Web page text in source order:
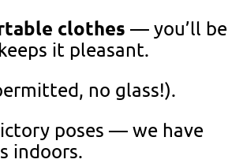
clothes — you’ll be
it pleasant.
no glass!).
poses — we have
indoors.